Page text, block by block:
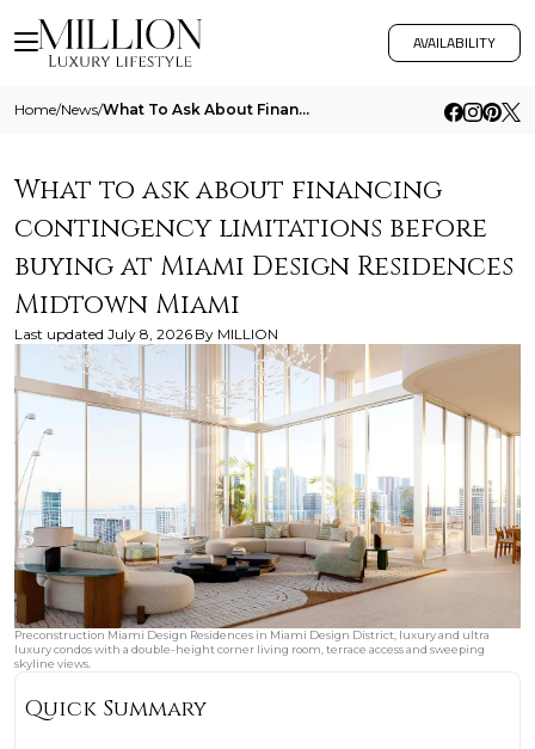
AVAILABILITY
Home/News/ What To Ask About Financing Contingency Limitations Before Buying At Miami Design Residences Midtown Miami
What to ask about financing
contingency limitations before
buying at Miami Design Residences
Midtown Miami
Last updated July 8, 2026 By MILLION
Preconstruction Miami Design Residences in Miami Design District, luxury and ultra
luxury condos with a double-height corner living room, terrace access and sweeping
skyline views.
Quick Summary